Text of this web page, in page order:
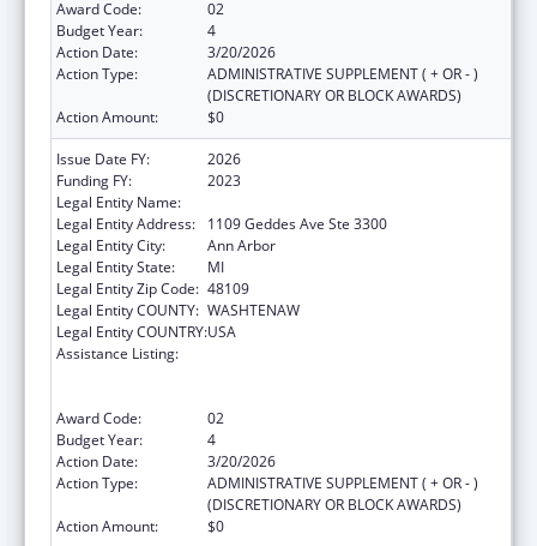
Award Code:
02
Budget Year:
4
Action Date:
3/20/2026
Action Type:
ADMINISTRATIVE SUPPLEMENT ( + OR - )
(DISCRETIONARY OR BLOCK AWARDS)
Action Amount:
$0
Issue Date FY:
2026
Funding FY:
2023
Legal Entity Name:
Legal Entity Address:
1109 Geddes Ave Ste 3300
Legal Entity City:
Ann Arbor
Legal Entity State:
MI
Legal Entity Zip Code: 48109
Legal Entity COUNTY: WASHTENAW
Legal Entity COUNTRY:USA
Assistance Listing:
Award Code:
02
Budget Year:
4
Action Date:
3/20/2026
Action Type:
ADMINISTRATIVE SUPPLEMENT ( + OR - )
(DISCRETIONARY OR BLOCK AWARDS)
Action Amount:
$0